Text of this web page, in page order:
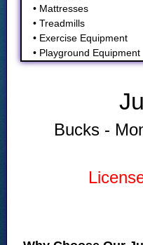
• Mattresses
• Treadmills
• Exercise Equipment
• Playground Equipment
Bucks -